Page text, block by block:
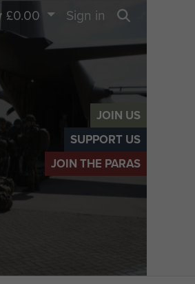
JOIN US
SUPPORT US
JOIN THE PARAS
Basket
£0.00
Sign in